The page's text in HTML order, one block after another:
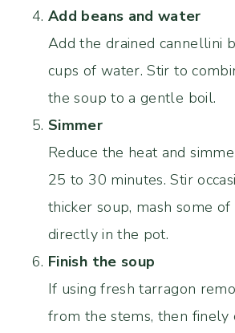
Add beans and water
Add the drained cannellini
cups of water. Stir to
the soup to a gentle boil.
Simmer
Reduce the heat and
25 to 30 minutes. Stir
thicker soup, mash some
directly in the pot.
Finish the soup
If using fresh tarragon
from the stems, then finely